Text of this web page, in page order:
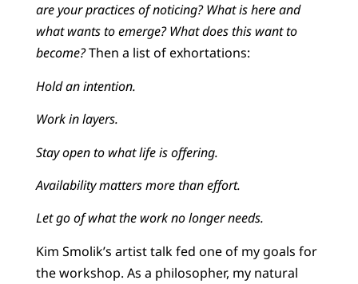
are your practices of noticing? What is here and
what wants to emerge? What does this want to
become?Then a list of exhortations:
Hold an intention.
Work in layers.
Stay open to what life is offering.
Availability matters more than effort.
Let go of what the work no longer needs.
Kim Smolik’s artist talk fed one of my goals for
the workshop. As a philosopher, my natural